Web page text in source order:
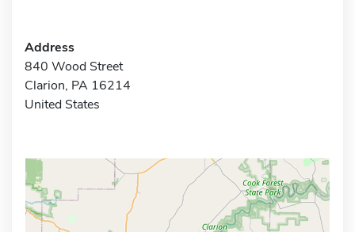
Address
840 Wood Street
Clarion, PA 16214
United States